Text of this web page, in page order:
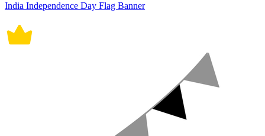
India Independence Day Flag Banner